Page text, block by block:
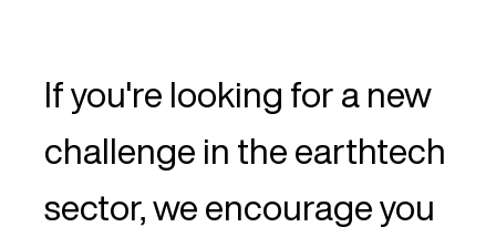
If you're looking for a new
challenge in the earthtech
sector, we encourage you